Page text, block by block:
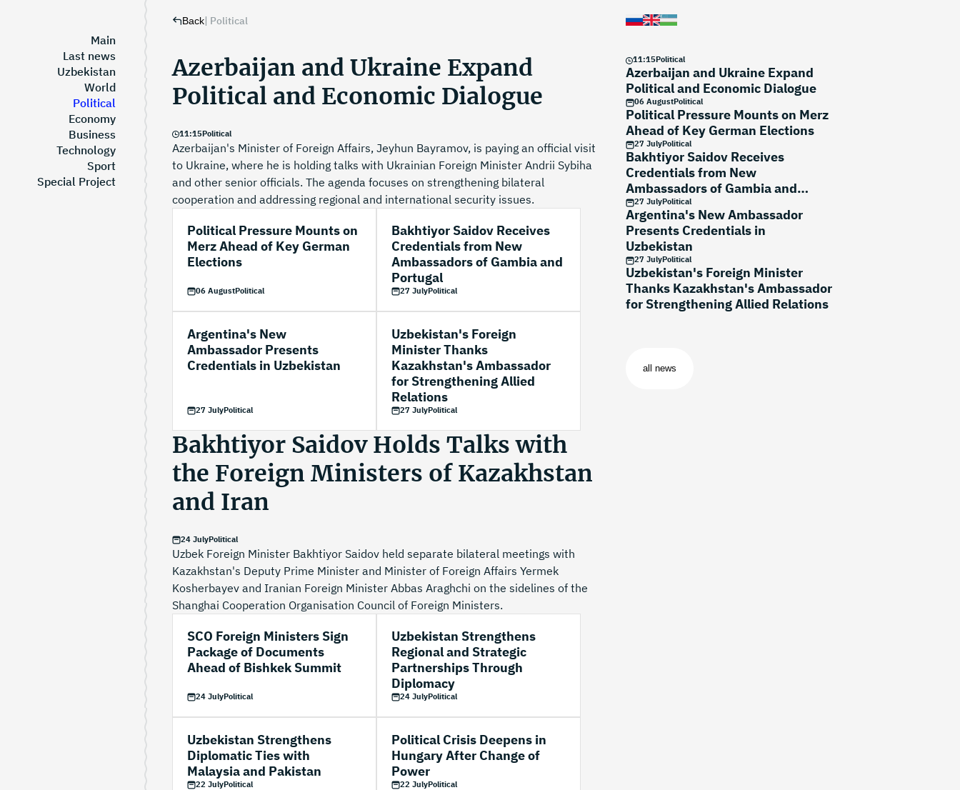
Main
Last news
Uzbekistan
World
Political
Economy
Business
Technology
Sport
Special Project
Back| Political
Azerbaijan and Ukraine Expand
Political and Economic Dialogue
11:15Political
Azerbaijan's Minister of Foreign Affairs, Jeyhun Bayramov, is paying an official visit
to Ukraine, where he is holding talks with Ukrainian Foreign Minister Andrii Sybiha
and other senior officials. The agenda focuses on strengthening bilateral
cooperation and addressing regional and international security issues.
Political Pressure Mounts on
Merz Ahead of Key German
Elections
06 AugustPolitical
Bakhtiyor Saidov Receives
Credentials from New
Ambassadors of Gambia and
Portugal
27 JulyPolitical
Argentina's New
Ambassador Presents
Credentials in Uzbekistan
27 JulyPolitical
Uzbekistan's Foreign
Minister Thanks
Kazakhstan's Ambassador
for Strengthening Allied
Relations
27 JulyPolitical
Bakhtiyor Saidov Holds Talks with
the Foreign Ministers of Kazakhstan
and Iran
24 JulyPolitical
Uzbek Foreign Minister Bakhtiyor Saidov held separate bilateral meetings with
Kazakhstan's Deputy Prime Minister and Minister of Foreign Affairs Yermek
Kosherbayev and Iranian Foreign Minister Abbas Araghchi on the sidelines of the
Shanghai Cooperation Organisation Council of Foreign Ministers.
SCO Foreign Ministers Sign
Package of Documents
Ahead of Bishkek Summit
24 JulyPolitical
Uzbekistan Strengthens
Regional and Strategic
Partnerships Through
Diplomacy
24 JulyPolitical
Uzbekistan Strengthens
Diplomatic Ties with
Malaysia and Pakistan
22 JulyPolitical
Political Crisis Deepens in
Hungary After Change of
Power
22 JulyPolitical
11:15Political
Azerbaijan and Ukraine Expand
Political and Economic Dialogue
06 AugustPolitical
Political Pressure Mounts on Merz
Ahead of Key German Elections
27 JulyPolitical
Bakhtiyor Saidov Receives
Credentials from New
Ambassadors of Gambia and
Portugal
27 JulyPolitical
Argentina's New Ambassador
Presents Credentials in
Uzbekistan
27 JulyPolitical
Uzbekistan's Foreign Minister
Thanks Kazakhstan's Ambassador
for Strengthening Allied Relations
all news